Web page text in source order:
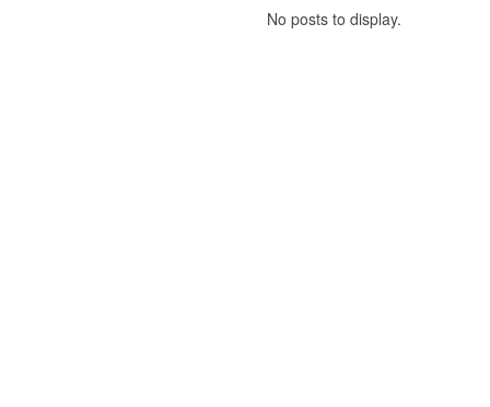
No posts to display.